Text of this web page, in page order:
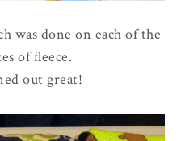
was done on each of the
of fleece.
out great!